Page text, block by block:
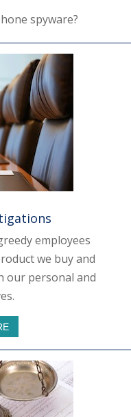
spyware?
employees
we buy and
our personal and